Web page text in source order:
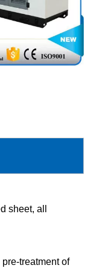
sheet, all
treatment of